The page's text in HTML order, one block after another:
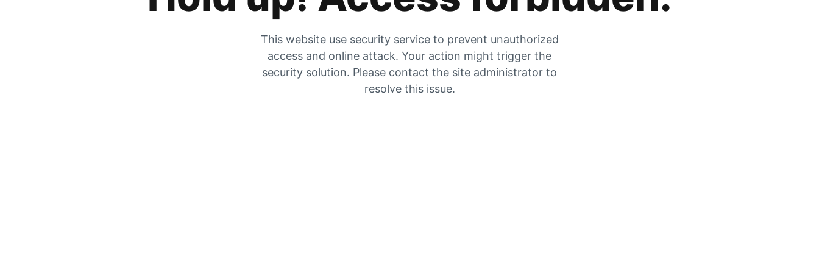
This website use security service to prevent unauthorized
access and online attack. Your action might trigger the
security solution. Please contact the site administrator to
resolve this issue.